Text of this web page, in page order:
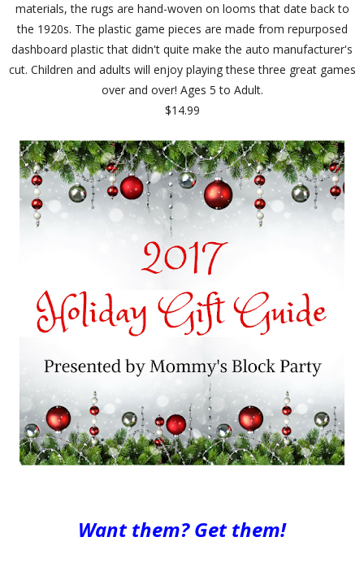
materials, the rugs are hand-woven on looms that date back to
the 1920s. The plastic game pieces are made from repurposed
dashboard plastic that didn't quite make the auto manufacturer's
cut. Children and adults will enjoy playing these three great games
over and over! Ages 5 to Adult.
$14.99
Want them? Get them!